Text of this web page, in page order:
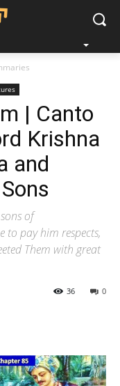
| Canto
Krishna
and
of
to pay him respects,
Them with great
0
36